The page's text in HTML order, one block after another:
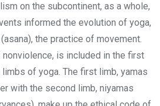
on the subcontinent, as a whole,
informed the evolution of yoga,
the practice of movement.
is included in the first
of yoga. The first limb, yamas
with the second limb, niyamas